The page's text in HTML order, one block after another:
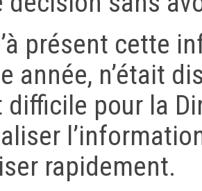
présent cette
année, n’était
difficile pour la
rapidement.